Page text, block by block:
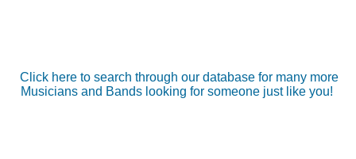
Click here to search through our database for many more
Musicians and Bands looking for someone just like you!